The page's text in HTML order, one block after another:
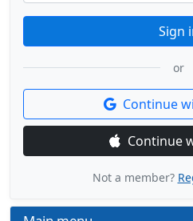
Sign
or
Continue
Continue
Not a member?